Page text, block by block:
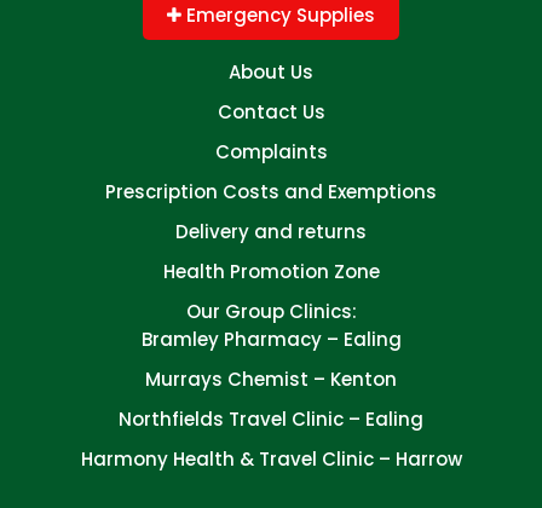
Emergency Supplies
About Us
Contact Us
Complaints
Prescription Costs and Exemptions
Delivery and returns
Health Promotion Zone
Our Group Clinics:
Bramley Pharmacy – Ealing
Murrays Chemist – Kenton
Northfields Travel Clinic – Ealing
Harmony Health & Travel Clinic – Harrow